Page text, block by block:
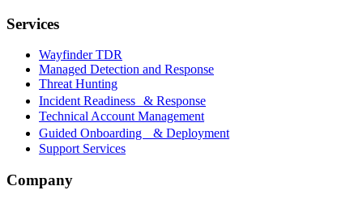
Services
Wayfinder TDR
Managed Detection and Response
Threat Hunting
Incident Readiness & Response
Technical Account Management
Guided Onboarding & Deployment
Support Services
Company